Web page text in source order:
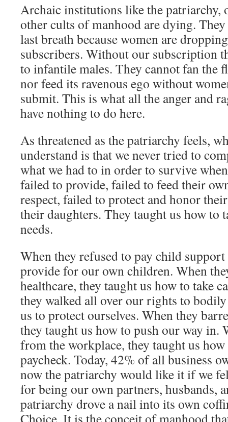
Archaic institutions like the patriarchy,
other cults of manhood are dying.
last breath because women are
subscribers. Without our subscription
to infantile males. They cannot fan the
nor feed its ravenous ego without
submit. This is what all the anger and
have nothing to do here.
As threatened as the patriarchy feels,
understand is that we never tried to
what we had to in order to survive
failed to provide, failed to feed their
respect, failed to protect and honor
their daughters. They taught us how to
needs.
When they refused to pay child
provide for our own children. When
healthcare, they taught us how to take
they walked all over our rights to
us to protect ourselves. When they
they taught us how to push our way in.
from the workplace, they taught us
paycheck. Today, 42% of all business
now the patriarchy would like it if we
for being our own partners, husbands,
patriarchy drove a nail into its own
Choice. It is the conceit of manhood